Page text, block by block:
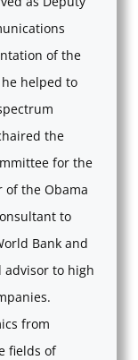
of the
helped to
the
for the
of the Obama
to
Bank and
advisor to high
from
fields of